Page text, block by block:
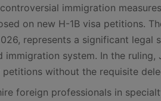
immigration
on new H-1B visa petitions.
represents a significant legal
system. In the ruling,
without the requisite
foreign professionals in